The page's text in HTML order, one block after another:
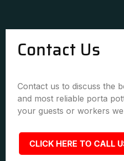
Contact Us
Contact us to discuss the
and most reliable porta
your guests or workers
CLICK HERE TO CALL